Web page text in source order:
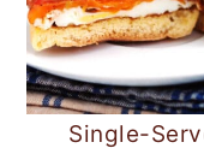
Single-